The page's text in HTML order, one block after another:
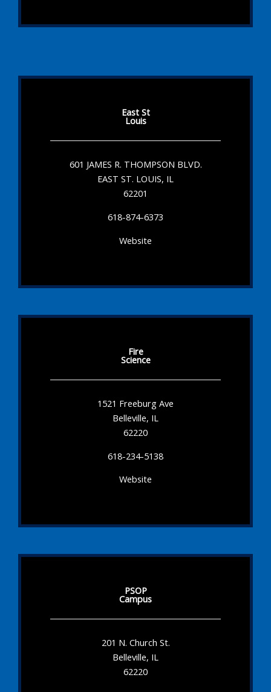
East St
Louis
601 JAMES R. THOMPSON BLVD.
EAST ST. LOUIS, IL
62201
618-874-6373
Website
Fire
Science
1521 Freeburg Ave
Belleville, IL
62220
618-234-5138
Website
PSOP
Campus
201 N. Church St.
Belleville, IL
62220